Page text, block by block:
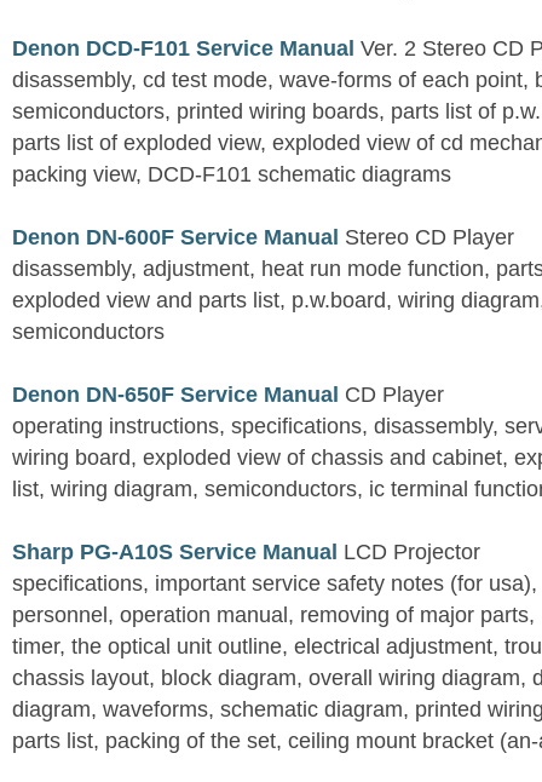
Denon DCD-F101 Service Manual Ver. 2 Stereo CD
disassembly, cd test mode, wave-forms of each point,
semiconductors, printed wiring boards, parts list of
parts list of exploded view, exploded view of cd
packing view, DCD-F101 schematic diagrams
Denon DN-600F Service Manual Stereo CD Player
disassembly, adjustment, heat run mode function,
exploded view and parts list, p.w.board, wiring
semiconductors
Denon DN-650F Service Manual CD Player
operating instructions, specifications, disassembly,
wiring board, exploded view of chassis and cabinet,
list, wiring diagram, semiconductors, ic terminal
Sharp PG-A10S Service Manual LCD Projector
specifications, important service safety notes (for
personnel, operation manual, removing of major
timer, the optical unit outline, electrical adjustment,
chassis layout, block diagram, overall wiring diagram,
diagram, waveforms, schematic diagram, printed
parts list, packing of the set, ceiling mount bracket